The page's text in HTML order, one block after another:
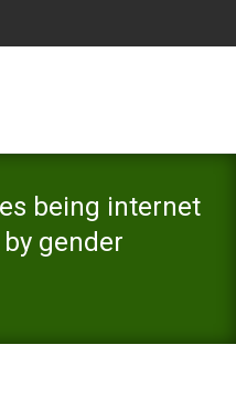
being internet
gender